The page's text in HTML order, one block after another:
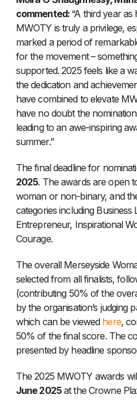
commented: “A third year
MWOTY is truly a privilege,
marked a period of
for the movement –
supported. 2025 feels like a
the dedication and
have combined to elevate
have no doubt the
leading to an awe-inspiring
summer.”
The final deadline for
2025. The awards are open
woman or non-binary, and
categories including Business
Entrepreneur, Inspirational
Courage.
The overall Merseyside
selected from all finalists,
(contributing 50% of the
by the organisation’s judging
which can be viewed here,
50% of the final score. The
presented by headline
The 2025 MWOTY awards
June 2025at the Crowne